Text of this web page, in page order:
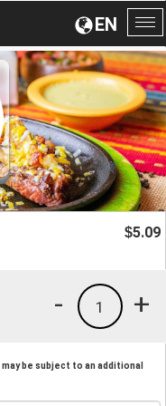
EN
$5.09
+
1
-
be subject to an additional